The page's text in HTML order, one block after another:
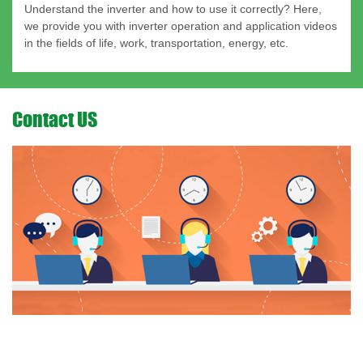
Understand the inverter and how to use it correctly? Here,
we provide you with inverter operation and application videos
in the fields of life, work, transportation, energy, etc.
Contact US